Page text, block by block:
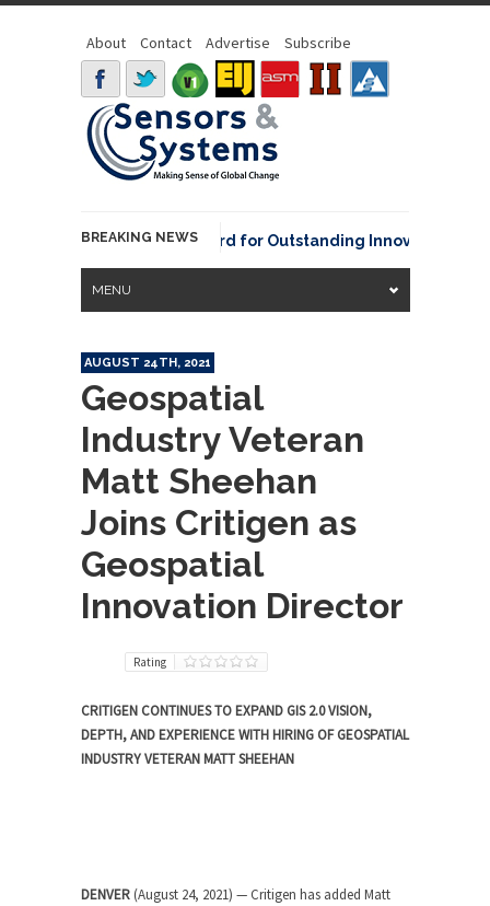
About Contact Advertise Subscribe
BREAKING NEWS
NOAA David Johnson Award for Outstanding Innovative Use
MENU
AUGUST 24TH, 2021
Geospatial
Industry Veteran
Matt Sheehan
Joins Critigen as
Geospatial
Innovation Director
Rating
CRITIGEN CONTINUES TO EXPAND GIS 2.0 VISION,
DEPTH, AND EXPERIENCE WITH HIRING OF GEOSPATIAL
INDUSTRY VETERAN MATT SHEEHAN
DENVER (August 24, 2021) — Critigen has added Matt